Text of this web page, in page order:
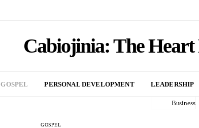
Cabiojinia: The
GOSPEL PERSONAL DEVELOPMENT LEADERSHIP
Business
GOSPEL